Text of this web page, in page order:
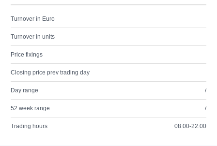
Turnover in Euro
Turnover in units
Price fixings
Closing price prev trading day
Day range /
52 week range /
Trading hours 08:00-22:00